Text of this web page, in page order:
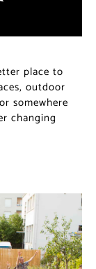
place to
outdoor
somewhere
changing